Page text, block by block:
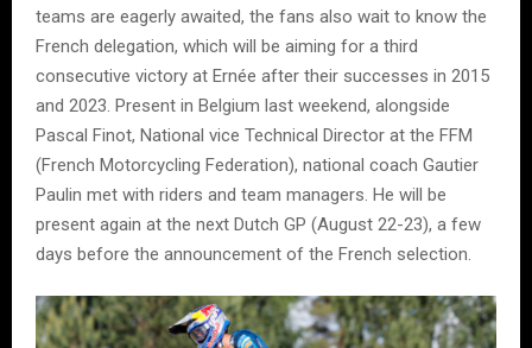
teams are eagerly awaited, the fans also wait to know the
French delegation, which will be aiming for a third
consecutive victory at Ernée after their successes in 2015
and 2023. Present in Belgium last weekend, alongside
Pascal Finot, National vice Technical Director at the FFM
(French Motorcycling Federation), national coach Gautier
Paulin met with riders and team managers. He will be
present again at the next Dutch GP (August 22-23), a few
days before the announcement of the French selection.